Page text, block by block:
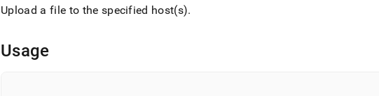
and
append
to
any
Upload a file to the specified host(s).
Usage